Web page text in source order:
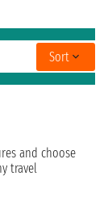
Sort
and choose
travel